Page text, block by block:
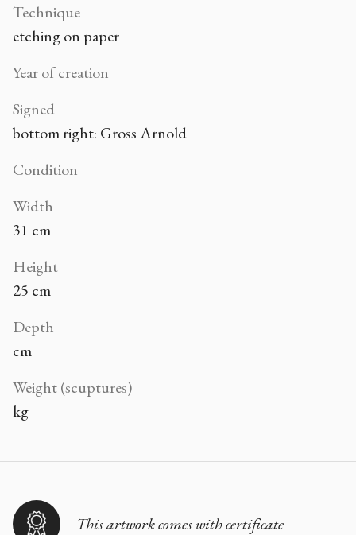
Technique
etching on paper
Year of creation
Signed
bottom right: Gross Arnold
Condition
Width
31 cm
Height
25 cm
Depth
cm
Weight (scuptures)
kg
This artwork comes with certificate